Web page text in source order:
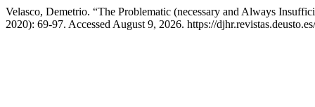
Velasco, Demetrio. “The Problematic (necessary and Always
2020): 69-97. Accessed August 9, 2026. https://